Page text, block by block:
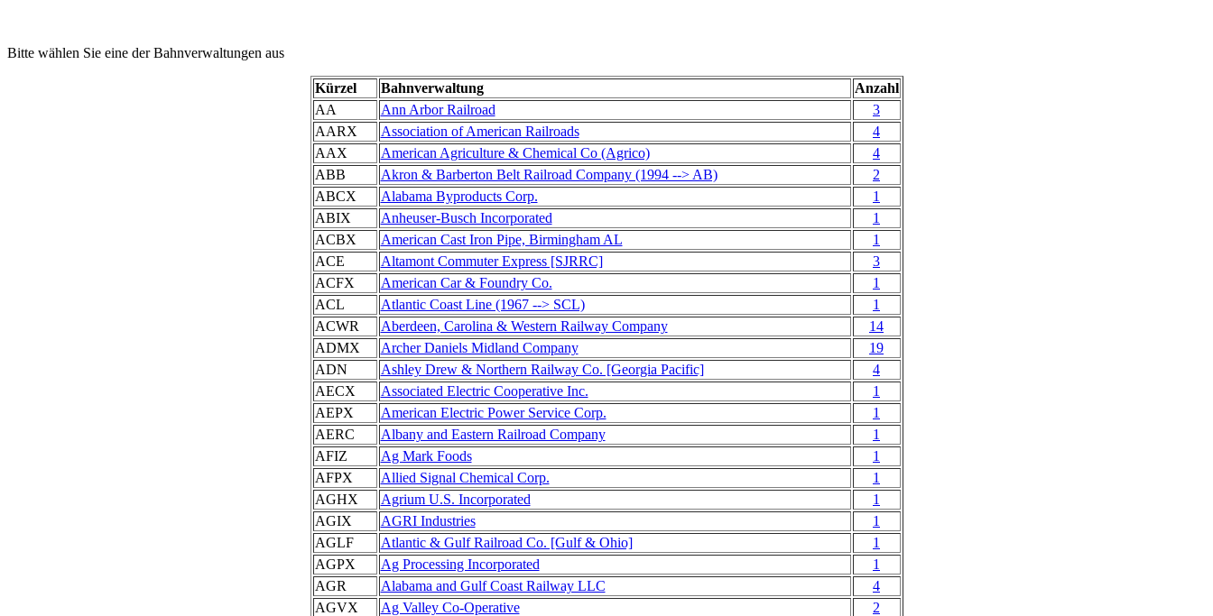
Bitte wählen Sie eine der Bahnverwaltungen aus
Kürzel Bahnverwaltung
Anzahl
AA
Ann Arbor Railroad
3
AARX
Association of American Railroads
4
AAX
American Agriculture & Chemical Co (Agrico)
4
ABB
Akron & Barberton Belt Railroad Company (1994 --> AB)
2
ABCX
Alabama Byproducts Corp.
1
ABIX
Anheuser-Busch Incorporated
1
ACBX
American Cast Iron Pipe, Birmingham AL
1
ACE
Altamont Commuter Express [SJRRC]
3
ACFX
American Car & Foundry Co.
1
ACL
Atlantic Coast Line (1967 --> SCL)
1
ACWR
Aberdeen, Carolina & Western Railway Company
14
ADMX
Archer Daniels Midland Company
19
ADN
Ashley Drew & Northern Railway Co. [Georgia Pacific]
4
AECX
Associated Electric Cooperative Inc.
1
AEPX
American Electric Power Service Corp.
1
AERC
Albany and Eastern Railroad Company
1
AFIZ
Ag Mark Foods
1
AFPX
Allied Signal Chemical Corp.
1
AGHX
Agrium U.S. Incorporated
1
AGIX
AGRI Industries
1
AGLF
Atlantic & Gulf Railroad Co. [Gulf & Ohio]
1
AGPX
Ag Processing Incorporated
1
AGR
Alabama and Gulf Coast Railway LLC
4
AGVX
Ag Valley Co-Operative
2